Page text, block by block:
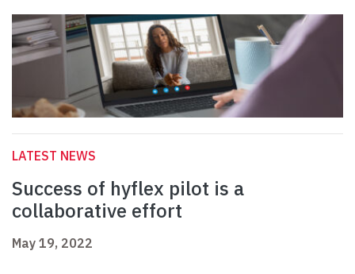
LATEST NEWS
Success of hyflex pilot is a
collaborative effort
May 19, 2022